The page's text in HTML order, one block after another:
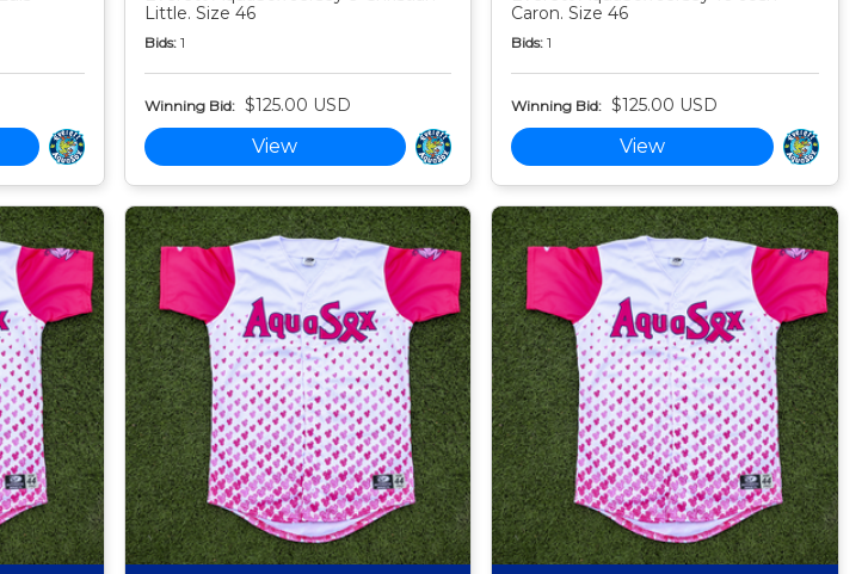
Little. Size 46
Bids: 1
Winning Bid: $125.00 USD
View
Caron. Size 46
Bids: 1
Winning Bid: $125.00 USD
View